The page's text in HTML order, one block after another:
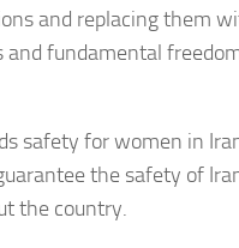
and replacing them
fundamental
safety for women in
the safety of
the country.